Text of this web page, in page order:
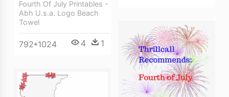
Fourth Of July Printables -
Abh U.s.a. Logo Beach
Towel
792*1024 4 1